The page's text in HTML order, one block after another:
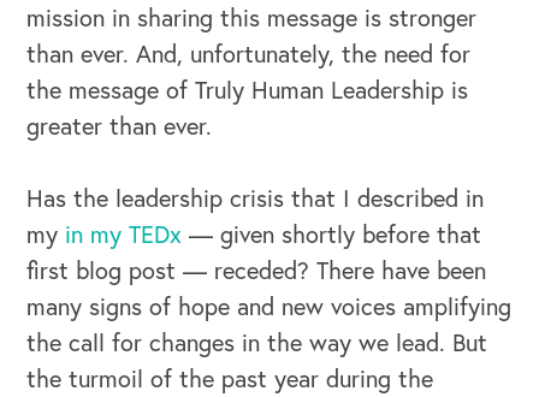
mission in sharing this message is stronger
than ever. And, unfortunately, the need for
the message of Truly Human Leadership is
greater than ever.
Has the leadership crisis that I described in
my in my TEDx— given shortly before that
first blog post — receded? There have been
many signs of hope and new voices amplifying
the call for changes in the way we lead. But
the turmoil of the past year during the